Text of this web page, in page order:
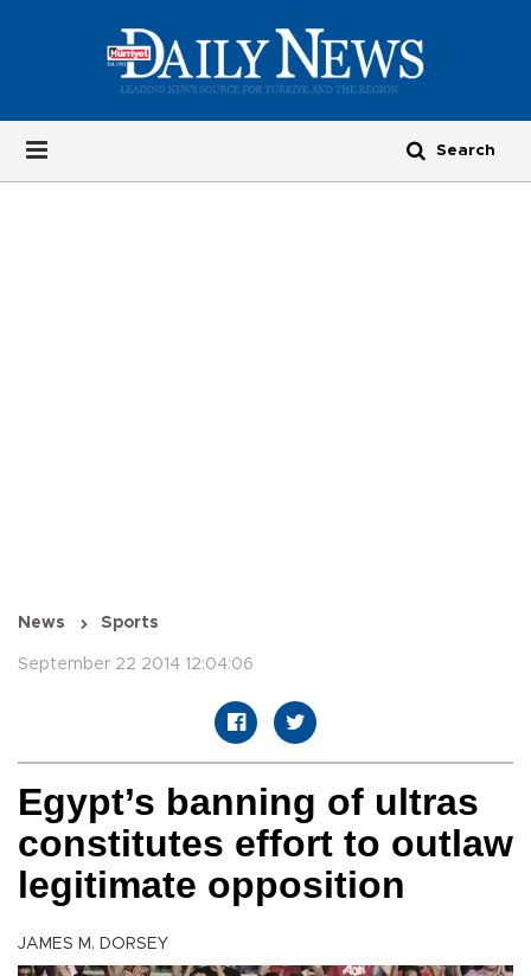
News Sports
September 22 2014 12:04:06
Egypt’s banning of ultras
constitutes effort to outlaw
legitimate opposition
JAMES M. DORSEY